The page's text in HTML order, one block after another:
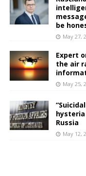
be
May 27,
Expert
the air
May 25,
Russia
May 12,